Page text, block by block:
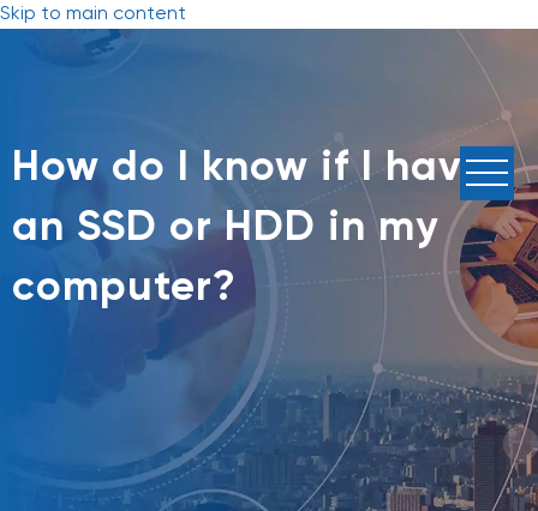
Skip to main content
How do I know if I have
an SSD or HDD in my
computer?